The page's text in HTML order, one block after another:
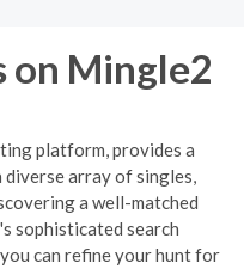
on Mingle2
platform, provides a
diverse array of singles,
a well-matched
sophisticated search
can refine your hunt for